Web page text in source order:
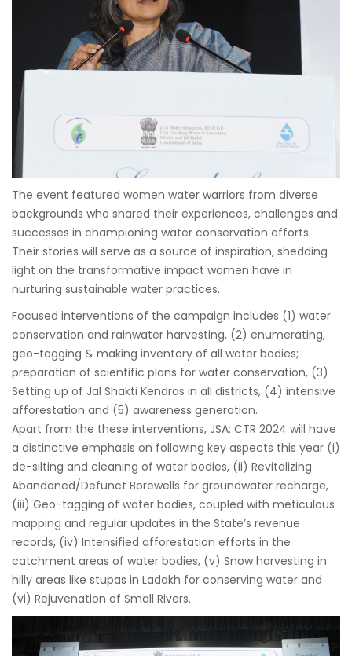
The event featured women water warriors from diverse
backgrounds who shared their experiences, challenges and
successes in championing water conservation efforts.
Their stories will serve as a source of inspiration, shedding
light on the transformative impact women have in
nurturing sustainable water practices.
Focused interventions of the campaign includes (1) water
conservation and rainwater harvesting, (2) enumerating,
geo-tagging & making inventory of all water bodies;
preparation of scientific plans for water conservation, (3)
Setting up of Jal Shakti Kendras in all districts, (4) intensive
afforestation and (5) awareness generation.
Apart from the these interventions, JSA: CTR 2024 will have
a distinctive emphasis on following key aspects this year (i)
de-silting and cleaning of water bodies, (ii) Revitalizing
Abandoned/Defunct Borewells for groundwater recharge,
(iii) Geo-tagging of water bodies, coupled with meticulous
mapping and regular updates in the State’s revenue
records, (iv) Intensified afforestation efforts in the
catchment areas of water bodies, (v) Snow harvesting in
hilly areas like stupas in Ladakh for conserving water and
(vi) Rejuvenation of Small Rivers.